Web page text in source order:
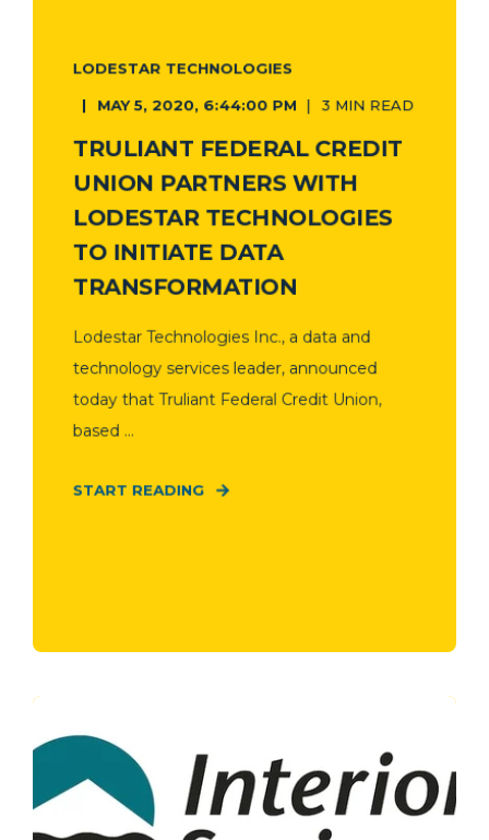
LODESTAR TECHNOLOGIES
MAY 5, 2020, 6:44:00 PM 3 MIN READ
TRULIANT FEDERAL CREDIT
UNION PARTNERS WITH
LODESTAR TECHNOLOGIES
TO INITIATE DATA
TRANSFORMATION
Lodestar Technologies Inc., a data and
technology services leader, announced
today that Truliant Federal Credit Union,
based ...
START READING